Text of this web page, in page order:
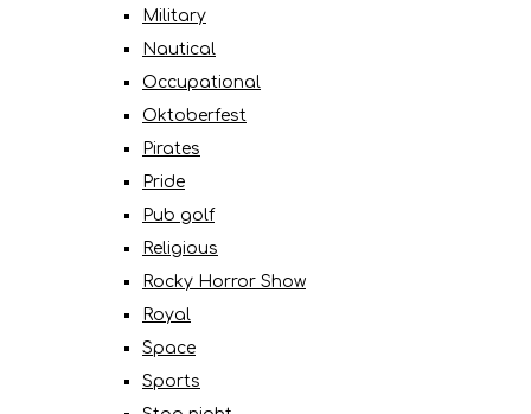
Military
Nautical
Occupational
Oktoberfest
Pirates
Pride
Pub golf
Religious
Rocky Horror Show
Royal
Space
Sports